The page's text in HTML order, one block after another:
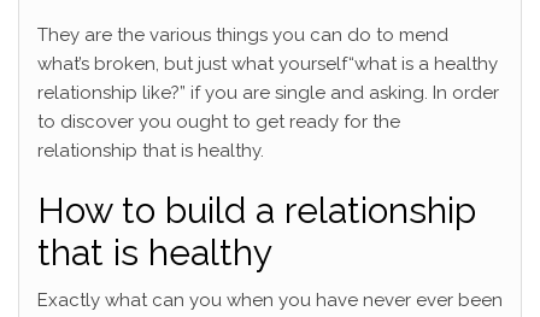
They are the various things you can do to mend
what’s broken, but just what yourself“what is a healthy
relationship like?” if you are single and asking. In order
to discover you ought to get ready for the
relationship that is healthy.
How to build a relationship
that is healthy
Exactly what can you when you have never ever been